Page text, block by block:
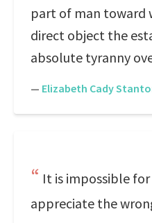
part of man toward
direct object the
absolute tyranny
— Elizabeth Cady
It is impossible
appreciate the